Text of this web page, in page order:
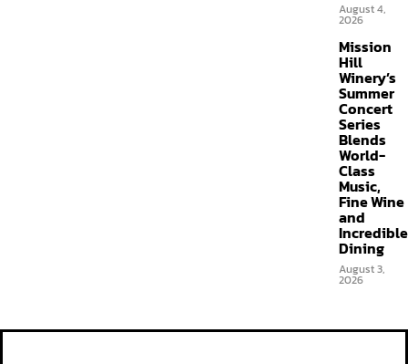
August 4,
2026
Mission
Hill
Winery’s
Summer
Concert
Series
Blends
World-
Class
Music,
Fine Wine
and
Incredible
Dining
August 3,
2026